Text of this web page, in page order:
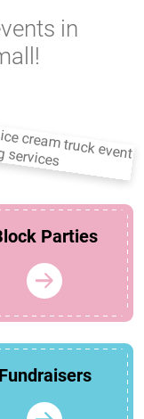
in
Parties
Fundraisers